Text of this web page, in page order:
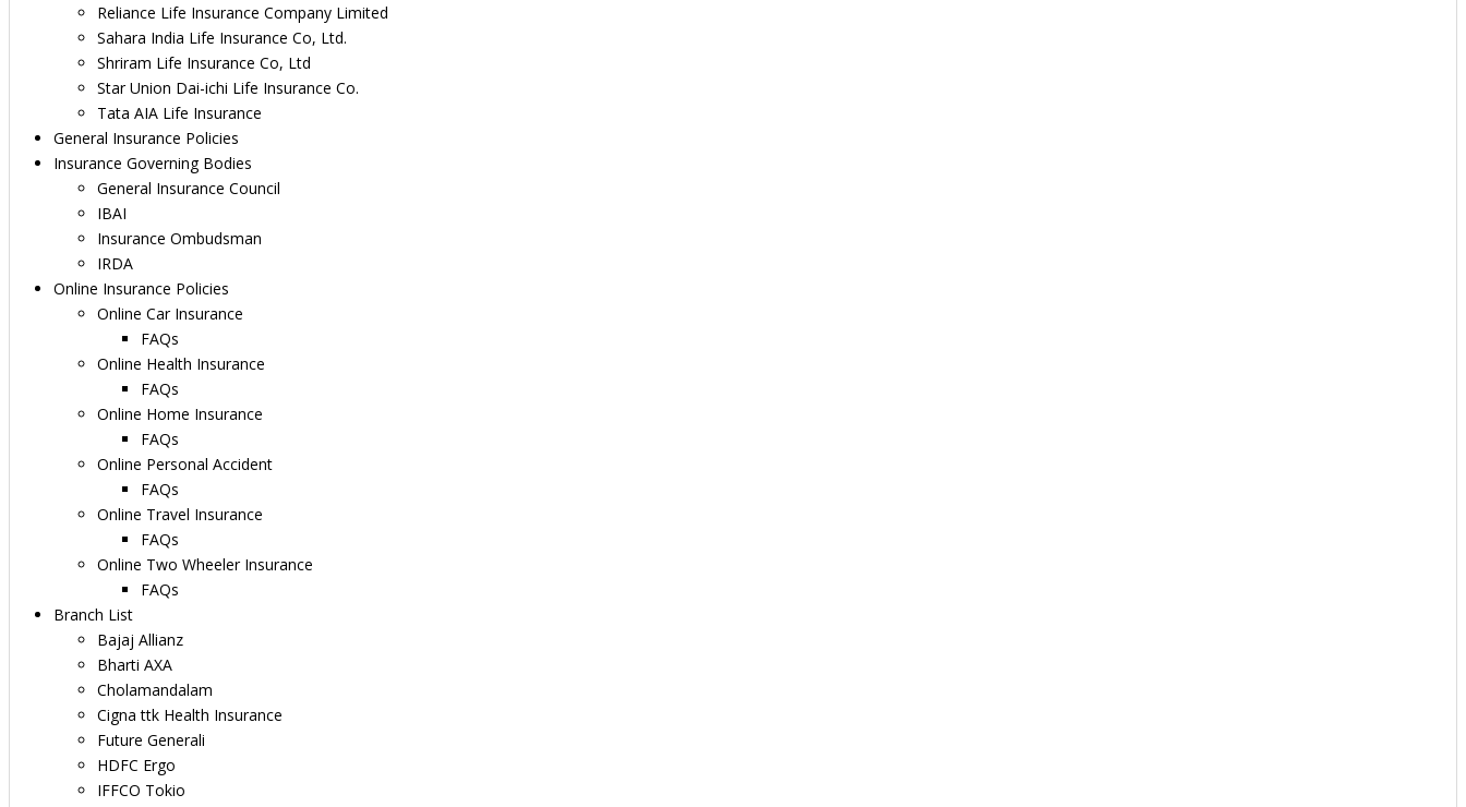
Reliance Life Insurance Company Limited
Sahara India Life Insurance Co, Ltd.
Shriram Life Insurance Co, Ltd
Star Union Dai-ichi Life Insurance Co.
Tata AIA Life Insurance
General Insurance Policies
Insurance Governing Bodies
General Insurance Council
IBAI
Insurance Ombudsman
IRDA
Online Insurance Policies
Online Car Insurance
FAQs
Online Health Insurance
FAQs
Online Home Insurance
FAQs
Online Personal Accident
FAQs
Online Travel Insurance
FAQs
Online Two Wheeler Insurance
FAQs
Branch List
Bajaj Allianz
Bharti AXA
Cholamandalam
Cigna ttk Health Insurance
Future Generali
HDFC Ergo
IFFCO Tokio